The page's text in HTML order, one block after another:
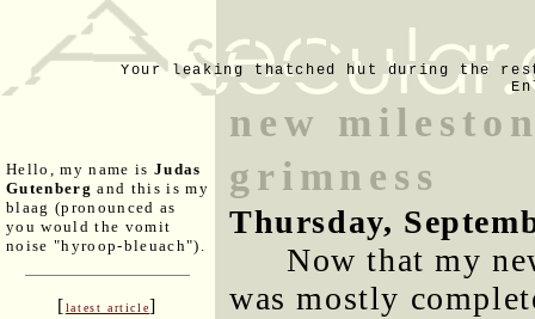
Your leaking thatched hut during the
Hello, my name is Judas
Gutenberg and this is my
blaag (pronounced as
you would the vomit
noise "hyroop-bleuach").
[latest article]
new
grimness
Thursday,
Now that my
was mostly